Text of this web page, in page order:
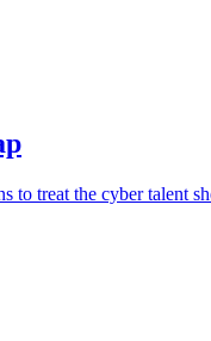
treat the cyber talent